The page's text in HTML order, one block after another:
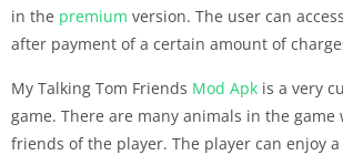
in the premium version. The user can
after payment of a certain amount of
My Talking Tom Friends Mod Apk is a very
game. There are many animals in the game
friends of the player. The player can enjoy